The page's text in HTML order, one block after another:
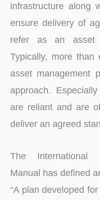
infrastructure along
ensure delivery of
refer as an asset
Typically, more
asset management
approach.
are reliant and are
deliver an agreed
The International
Manual has defined
“A plan developed